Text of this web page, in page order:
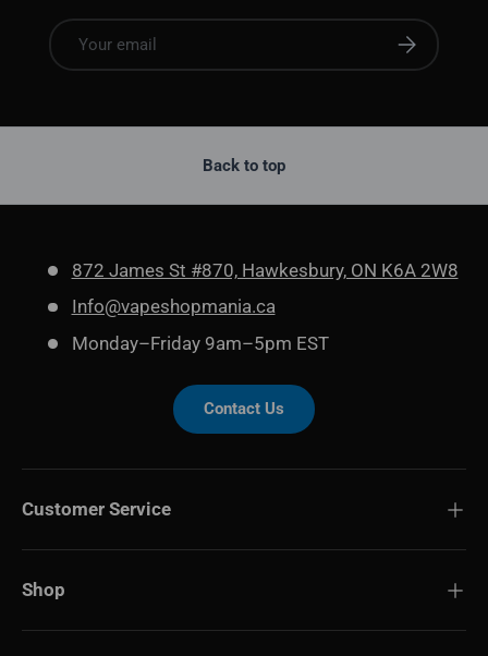
Email Subscribe
Back to top
872 James St #870, Hawkesbury, ON K6A 2W8
Info@vapeshopmania.ca
Monday–Friday 9am–5pm EST
Contact Us
Customer Service
Shop